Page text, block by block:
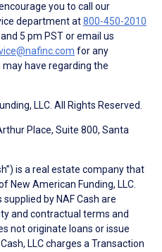
you to call our
department at800-450-2010
5 pm PST or email us
for any
have regarding the
LLC. All Rights Reserved.
Place, Suite 800, Santa
is a real estate company that
New American Funding, LLC.
by NAF Cash are
and contractual terms and
not originate loans or issue
LLC charges a Transaction